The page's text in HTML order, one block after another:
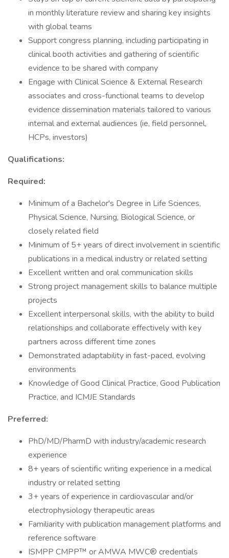
in monthly literature review and sharing key insights
with global teams
Support congress planning, including participating in
clinical booth activities and gathering of scientific
evidence to be shared with company
Engage with Clinical Science & External Research
associates and cross-functional teams to develop
evidence dissemination materials tailored to various
internal and external audiences (ie, field personnel,
HCPs, investors)
Qualifications:
Required:
Minimum of a Bachelor's Degree in Life Sciences,
Physical Science, Nursing, Biological Science, or
closely related field
Minimum of 5+ years of direct involvement in scientific
publications in a medical industry or related setting
Excellent written and oral communication skills
Strong project management skills to balance multiple
projects
Excellent interpersonal skills, with the ability to build
relationships and collaborate effectively with key
partners across different time zones
Demonstrated adaptability in fast-paced, evolving
environments
Knowledge of Good Clinical Practice, Good Publication
Practice, and ICMJE Standards
Preferred:
PhD/MD/PharmD with industry/academic research
experience
8+ years of scientific writing experience in a medical
industry or related setting
3+ years of experience in cardiovascular and/or
electrophysiology therapeutic areas
Familiarity with publication management platforms and
reference software
ISMPP CMPP™ or AMWA MWC® credentials